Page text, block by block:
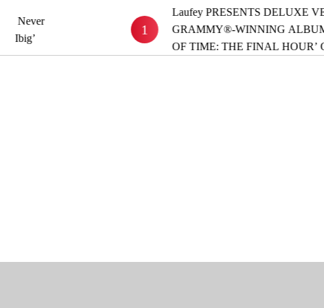
Laufey PRESENTS DELUXE VERSION OF
GRAMMY®-WINNING ALBUM ‘A MATTER
OF TIME: THE FINAL HOUR’ OUT NOW